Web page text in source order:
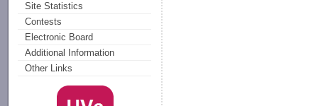
Site Statistics
Contests
Electronic Board
Additional Information
Other Links